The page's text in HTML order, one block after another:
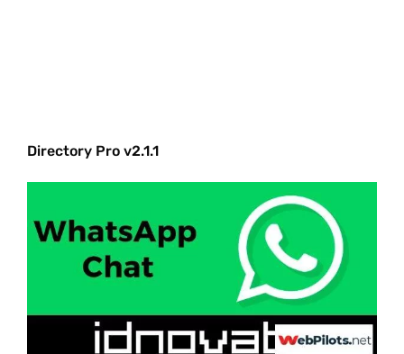
Directory Pro v2.1.1